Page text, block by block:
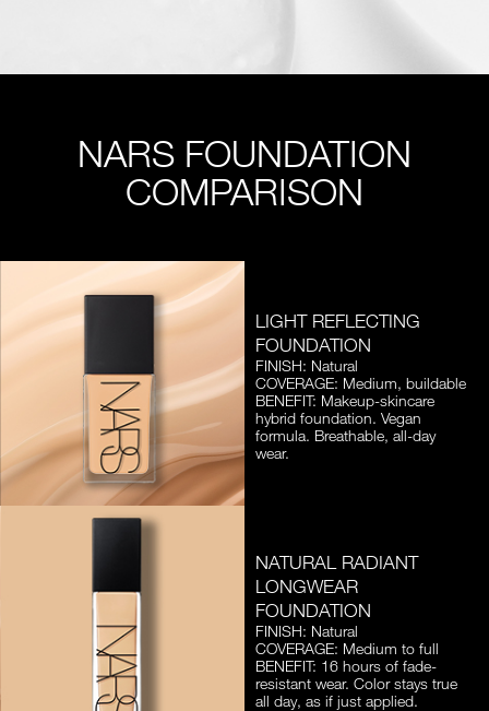
NARS FOUNDATION
COMPARISON
LIGHT REFLECTING
FOUNDATION
FINISH: Natural
COVERAGE: Medium, buildable
BENEFIT: Makeup-skincare
hybrid foundation. Vegan
formula. Breathable, all-day
wear.
NATURAL RADIANT
LONGWEAR
FOUNDATION
FINISH: Natural
COVERAGE: Medium to full
BENEFIT: 16 hours of fade-
resistant wear. Color stays true
all day, as if just applied.